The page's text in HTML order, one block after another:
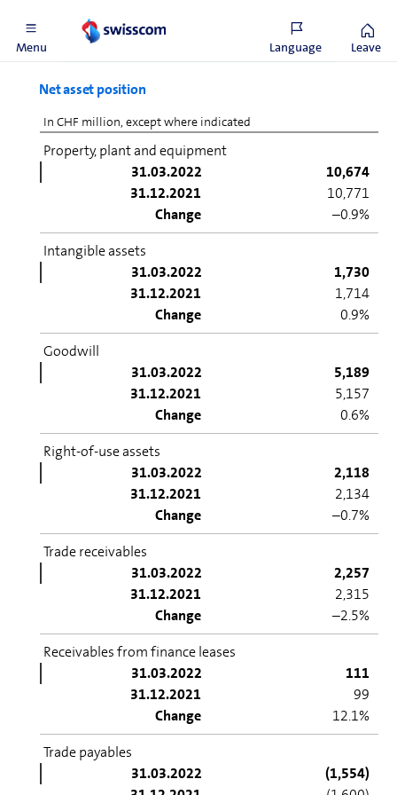
Menu Language Leave
Belgacom International Carrier Services.
Net asset position
In CHF million, except where indicated
Property, plant and equipment
31.03.2022
10,674
31.12.2021
10,771
Change
–0.9%
Intangible assets
31.03.2022
1,730
31.12.2021
1,714
Change
0.9%
Goodwill
31.03.2022
5,189
31.12.2021
5,157
Change
0.6%
Right-of-use assets
31.03.2022
2,118
31.12.2021
2,134
Change
–0.7%
Trade receivables
31.03.2022
2,257
31.12.2021
2,315
Change
–2.5%
Receivables from finance leases
31.03.2022
111
31.12.2021
99
Change
12.1%
Trade payables
31.03.2022
(1,554)